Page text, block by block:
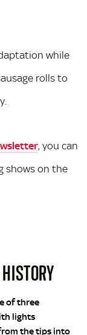
while
rolls to
, you can
shows on the